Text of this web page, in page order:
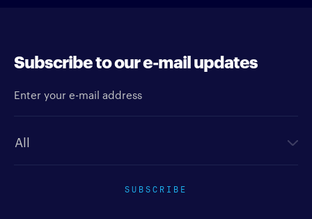
Subscribe to our e-mail updates
SUBSCRIBE